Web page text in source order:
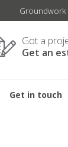
Got a
Get an
Get in touch